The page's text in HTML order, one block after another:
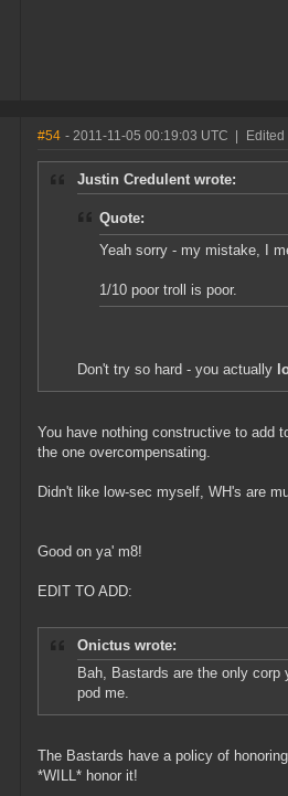
#54 - 2011-11-05 00:19:03 UTC
Justin Credulent wrote:
Quote:
Yeah sorry - my mistake, I
1/10 poor troll is poor.
Don't try so hard - you actually
You have nothing constructive to add
the one overcompensating.
Didn't like low-sec myself, WH's are
Good on ya' m8!
EDIT TO ADD:
Onictus wrote:
Bah, Bastards are the only
pod me.
The Bastards have a policy of
*WILL* honor it!